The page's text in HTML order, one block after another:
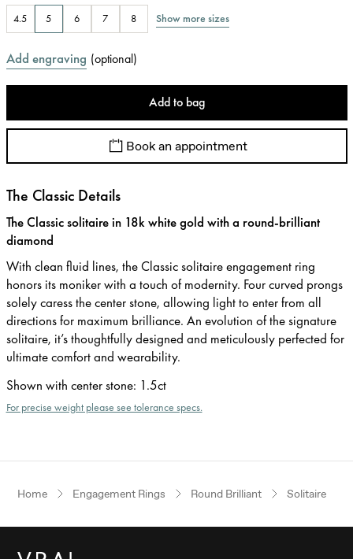
4.5 5 6 7 8 Show more sizes
Add engraving (optional)
Add to bag
Book an appointment
The Classic Details
The Classic solitaire in 18k white gold with a round-brilliant
diamond
With clean fluid lines, the Classic solitaire engagement ring
honors its moniker with a touch of modernity. Four curved prongs
solely caress the center stone, allowing light to enter from all
directions for maximum brilliance. An evolution of the signature
solitaire, it’s thoughtfully designed and meticulously perfected for
ultimate comfort and wearability.
Shown with center stone: 1.5ct
For precise weight please see tolerance specs.
Home Engagement Rings Round Brilliant Solitaire